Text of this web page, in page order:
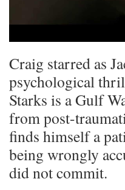
Craig starred as
psychological
Starks is a Gulf
from post-
finds himself a
being wrongly
did not commit.